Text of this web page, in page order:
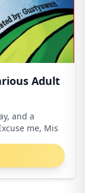
Adult
and a
me, Mis